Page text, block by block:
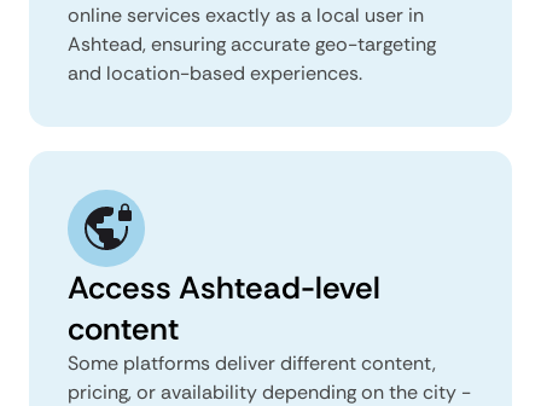
online services exactly as a local user in
Ashtead, ensuring accurate geo-targeting
and location-based experiences.
Access Ashtead-level
content
Some platforms deliver different content,
pricing, or availability depending on the city -